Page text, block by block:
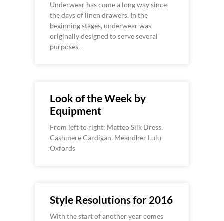
Underwear has come a long way since
the days of linen drawers. In the
beginning stages, underwear was
originally designed to serve several
purposes –
Look of the Week by
Equipment
From left to right: Matteo Silk Dress,
Cashmere Cardigan, Meandher Lulu
Oxfords
Style Resolutions for 2016
With the start of another year comes